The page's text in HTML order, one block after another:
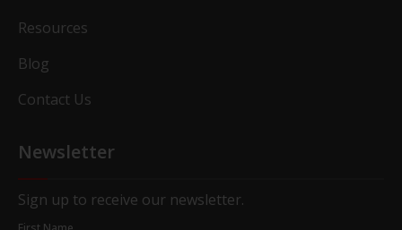
Resources
Blog
Contact Us
Newsletter
Sign up to receive our newsletter.